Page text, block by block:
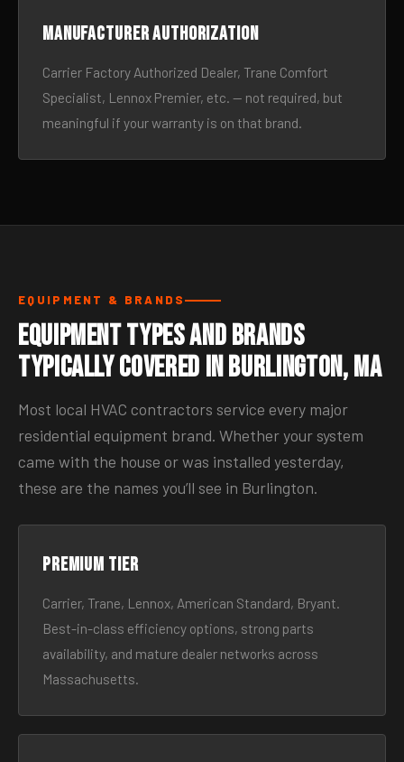
Manufacturer authorization
Carrier Factory Authorized Dealer, Trane Comfort
Specialist, Lennox Premier, etc. — not required, but
meaningful if your warranty is on that brand.
EQUIPMENT & BRANDS
Equipment Types and Brands
Typically Covered in Burlington, MA
Most local HVAC contractors service every major
residential equipment brand. Whether your system
came with the house or was installed yesterday,
these are the names you’ll see in Burlington.
Premium tier
Carrier, Trane, Lennox, American Standard, Bryant.
Best-in-class efficiency options, strong parts
availability, and mature dealer networks across
Massachusetts.